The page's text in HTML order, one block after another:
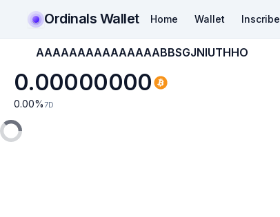
Ordinals Wallet Home Wallet Inscribe
AAAAAAAAAAAAAAABBSGJNIUTHHO
0.00000000
0.00% 7D